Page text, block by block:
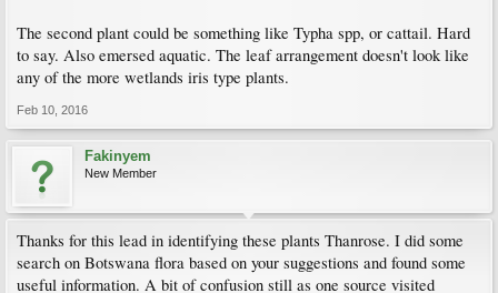
The second plant could be something like Typha spp, or cattail. Hard
to say. Also emersed aquatic. The leaf arrangement doesn't look like
any of the more wetlands iris type plants.
Feb 10, 2016
Fakinyem
New Member
Thanks for this lead in identifying these plants Thanrose. I did some
search on Botswana flora based on your suggestions and found some
useful information. A bit of confusion still as one source visited